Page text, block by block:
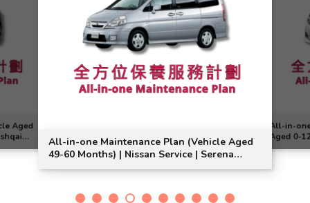
Aged
All-in-one Maintenance Plan (Vehicle Aged
49-60 Months) | Nissan Service | Serena
Model Suitable
All-in-
Aged 0-
Model